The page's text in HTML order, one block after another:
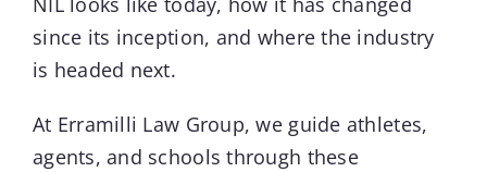
since its inception, and where the industry
is headed next.
At Erramilli Law Group, we guide athletes,
agents, and schools through these